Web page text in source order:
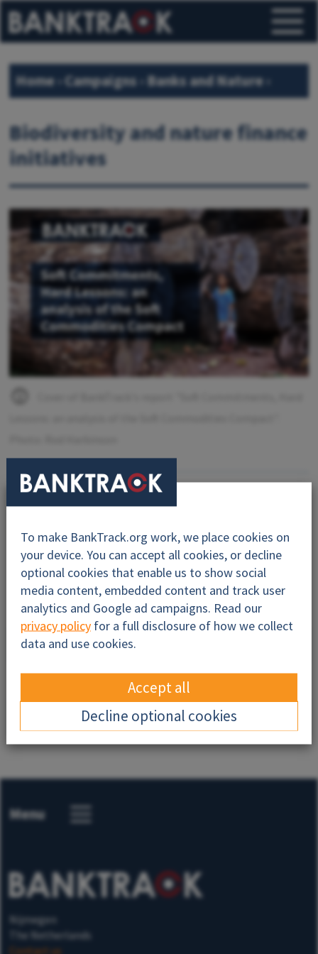
Home Campaigns Banks and Nature
Biodiversity and nature finance
initiatives
By:BankTrack
nature@banktrack.org
Why this campaign?
Resources
Menu
Nijmegen
The Netherlands
Contact us
To make BankTrack.org work, we place cookies on
your device. You can accept all cookies, or decline
optional cookies that enable us to show social
media content, embedded content and track user
analytics and Google ad campaigns. Read our
privacy policyfor a full disclosure of how we collect
data and use cookies.
Accept all
Decline optional cookies